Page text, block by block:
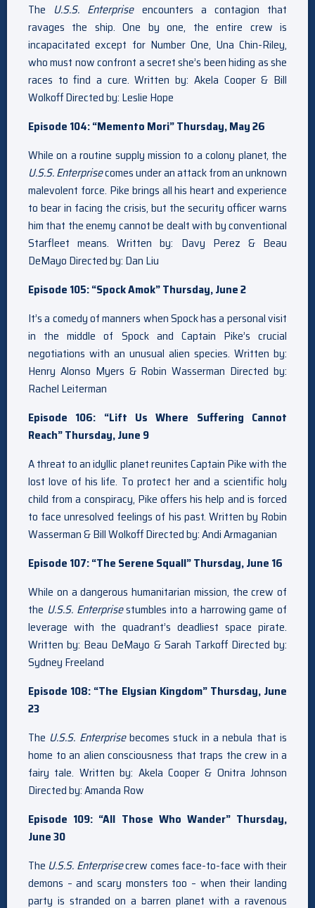
The U.S.S. Enterpriseencounters a contagion that
ravages the ship. One by one, the entire crew is
incapacitated except for Number One, Una Chin-Riley,
who must now confront a secret she’s been hiding as she
races to find a cure. Written by: Akela Cooper & Bill
Wolkoff Directed by: Leslie Hope
Episode 104: “Memento Mori” Thursday, May 26
While on a routine supply mission to a colony planet, the
U.S.S. Enterprisecomes under an attack from an unknown
malevolent force. Pike brings all his heart and experience
to bear in facing the crisis, but the security officer warns
him that the enemy cannot be dealt with by conventional
Starfleet means. Written by: Davy Perez & Beau
DeMayo Directed by: Dan Liu
Episode 105: “Spock Amok” Thursday, June 2
It’s a comedy of manners when Spock has a personal visit
in the middle of Spock and Captain Pike’s crucial
negotiations with an unusual alien species. Written by:
Henry Alonso Myers & Robin Wasserman Directed by:
Rachel Leiterman
Episode 106: “Lift Us Where Suffering Cannot
Reach” Thursday, June 9
A threat to an idyllic planet reunites Captain Pike with the
lost love of his life. To protect her and a scientific holy
child from a conspiracy, Pike offers his help and is forced
to face unresolved feelings of his past. Written by Robin
Wasserman & Bill Wolkoff Directed by: Andi Armaganian
Episode 107: “The Serene Squall” Thursday, June 16
While on a dangerous humanitarian mission, the crew of
the U.S.S. Enterprisestumbles into a harrowing game of
leverage with the quadrant’s deadliest space pirate.
Written by: Beau DeMayo & Sarah Tarkoff Directed by:
Sydney Freeland
Episode 108: “The Elysian Kingdom” Thursday, June
23
The U.S.S. Enterprisebecomes stuck in a nebula that is
home to an alien consciousness that traps the crew in a
fairy tale. Written by: Akela Cooper & Onitra Johnson
Directed by: Amanda Row
Episode 109: “All Those Who Wander” Thursday,
June 30
The U.S.S. Enterprisecrew comes face-to-face with their
demons – and scary monsters too – when their landing
party is stranded on a barren planet with a ravenous